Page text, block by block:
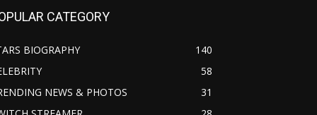
CATEGORY
BIOGRAPHY
140
58
NEWS & PHOTOS
31